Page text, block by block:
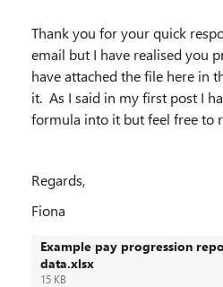
Thank you for your quick
email but I have realised you
have attached the file here in
it. As I said in my first post I
formula into it but feel free to
Regards,
Fiona
Example pay progression
data.xlsx
15 KB